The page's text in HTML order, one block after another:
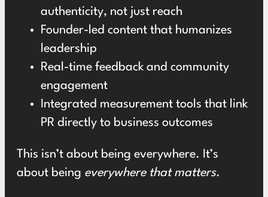
authenticity, not just reach
Founder-led content that humanizes
leadership
Real-time feedback and community
engagement
Integrated measurement tools that link
PR directly to business outcomes
This isn’t about being everywhere. It’s
about being everywhere that matters.